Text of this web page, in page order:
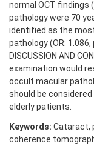
normal OCT findings
pathology were 70
identified as the
pathology (OR: 1.086,
DISCUSSION AND
examination would
occult macular
should be
elderly patients.
Keywords: Cataract,
coherence